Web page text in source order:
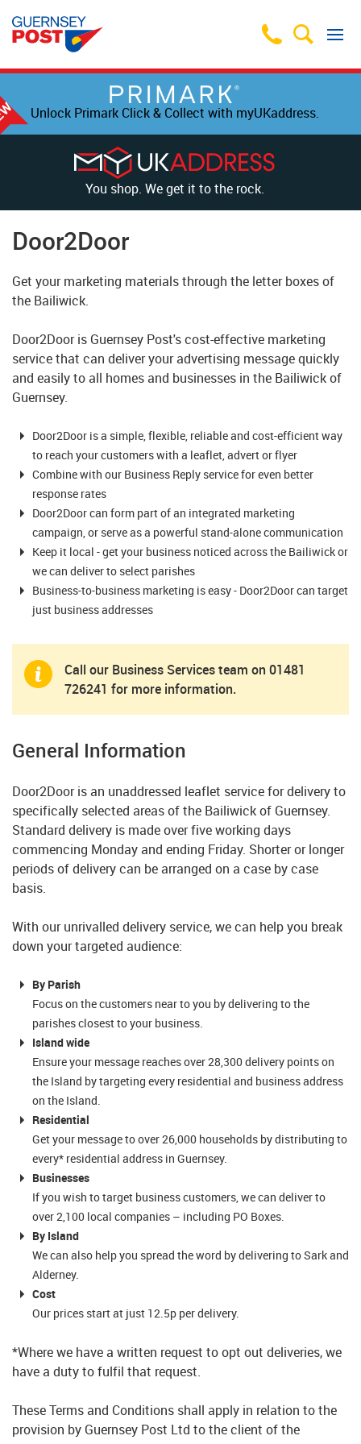
Unlock Primark Click & Collect with myUKaddress.
You shop. We get it to the rock.
Door2Door
Get your marketing materials through the letter boxes of
the Bailiwick.
Door2Door is Guernsey Post's cost-effective marketing
service that can deliver your advertising message quickly
and easily to all homes and businesses in the Bailiwick of
Guernsey.
Door2Door is a simple, flexible, reliable and cost-efficient way
to reach your customers with a leaflet, advert or flyer
Combine with our Business Reply service for even better
response rates
Door2Door can form part of an integrated marketing
campaign, or serve as a powerful stand-alone communication
Keep it local - get your business noticed across the Bailiwick or
we can deliver to select parishes
Business-to-business marketing is easy - Door2Door can target
just business addresses
Call our Business Services team on 01481
726241 for more information.
General Information
Door2Door is an unaddressed leaflet service for delivery to
specifically selected areas of the Bailiwick of Guernsey.
Standard delivery is made over five working days
commencing Monday and ending Friday. Shorter or longer
periods of delivery can be arranged on a case by case
basis.
With our unrivalled delivery service, we can help you break
down your targeted audience:
By Parish
Focus on the customers near to you by delivering to the
parishes closest to your business.
Island wide
Ensure your message reaches over 28,300 delivery points on
the Island by targeting every residential and business address
on the Island.
Residential
Get your message to over 26,000 households by distributing to
every* residential address in Guernsey.
Businesses
If you wish to target business customers, we can deliver to
over 2,100 local companies – including PO Boxes.
By Island
We can also help you spread the word by delivering to Sark and
Alderney.
Cost
Our prices start at just 12.5p per delivery.
*Where we have a written request to opt out deliveries, we
have a duty to fulfil that request.
These Terms and Conditions shall apply in relation to the
provision by Guernsey Post Ltd to the client of the